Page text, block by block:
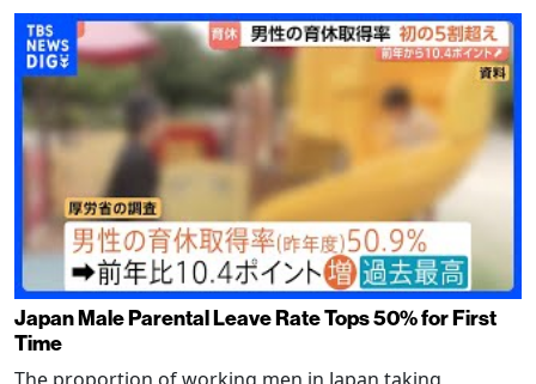
Japan Male Parental Leave Rate Tops 50% for First
Time